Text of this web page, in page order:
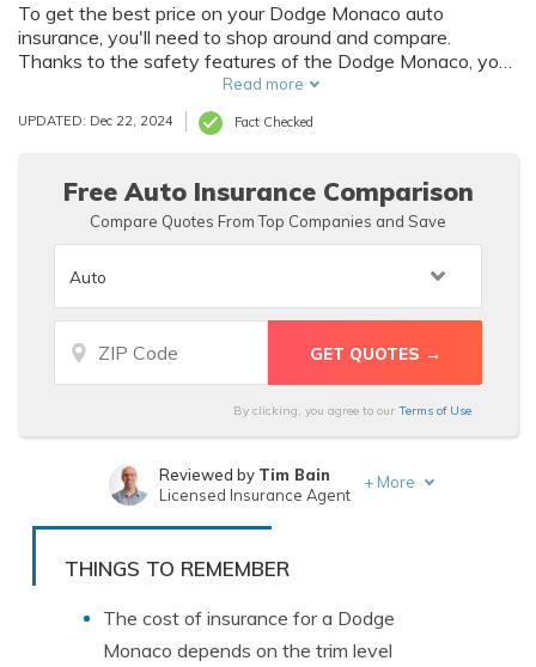
To get the best price on your Dodge Monaco auto
insurance, you'll need to shop around and compare.
Thanks to the safety features of the Dodge Monaco, you
can get car insurance discounts. However, things like your
driving record and how much you drive will also affect your
Dodge Monaco auto insurance rates.
Read more
UPDATED: Dec 22, 2024 Fact Checked
Free Auto Insurance Comparison
Compare Quotes From Top Companies and Save
By clicking, you agree to our Terms of Use
Written byJeff Root
Reviewed by Tim Bain
Licensed Insurance Agent
+ More
THINGS TO REMEMBER
The cost of insurance for a Dodge
Monaco depends on the trim level